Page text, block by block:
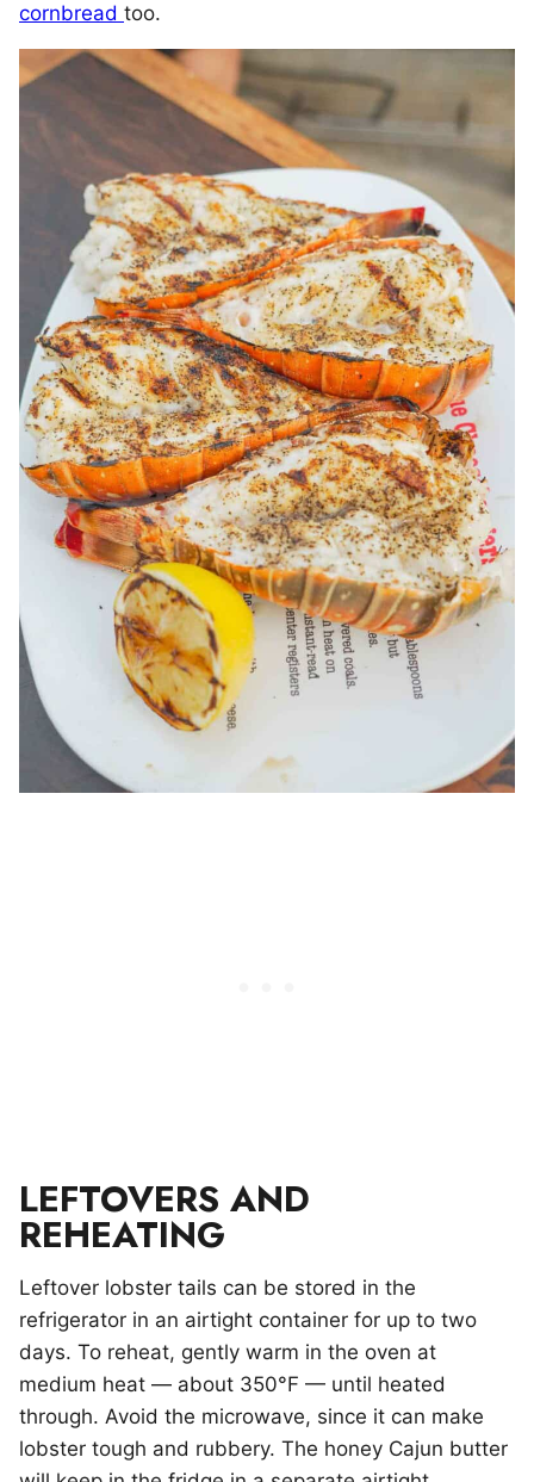
cornbread too.
LEFTOVERS AND
REHEATING
Leftover lobster tails can be stored in the
refrigerator in an airtight container for up to two
days. To reheat, gently warm in the oven at
medium heat — about 350°F — until heated
through. Avoid the microwave, since it can make
lobster tough and rubbery. The honey Cajun butter